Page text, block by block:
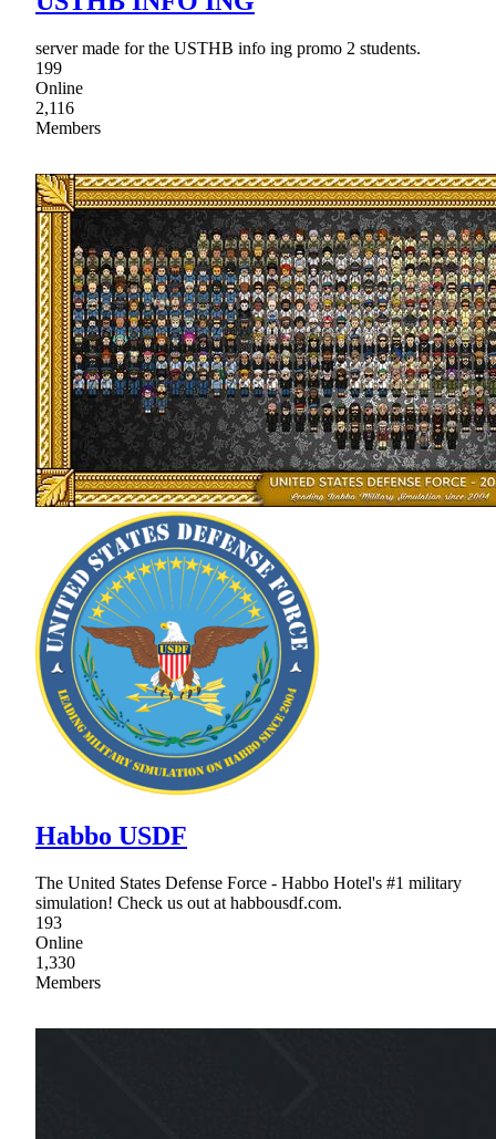
server made for the USTHB info ing promo 2 students.
199
Online
2,116
Members
Habbo USDF
The United States Defense Force - Habbo Hotel's #1 military
simulation! Check us out at habbousdf.com.
193
Online
1,330
Members